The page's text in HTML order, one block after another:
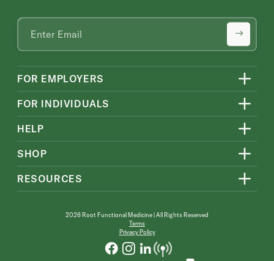
FOR EMPLOYERS
FOR INDIVIDUALS
HELP
SHOP
RESOURCES
2026 Root Functional Medicine | All Rights Reserved
Terms
Privacy Policy